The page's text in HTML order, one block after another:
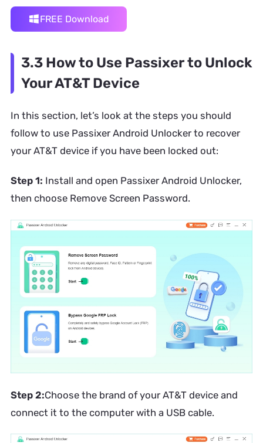
FREE Download
3.3 How to Use Passixer to Unlock
Your AT&T Device
In this section, let’s look at the steps you should
follow to use Passixer Android Unlocker to recover
your AT&T device if you have been locked out:
Step 1: Install and open Passixer Android Unlocker,
then choose Remove Screen Password.
Step 2:Choose the brand of your AT&T device and
connect it to the computer with a USB cable.